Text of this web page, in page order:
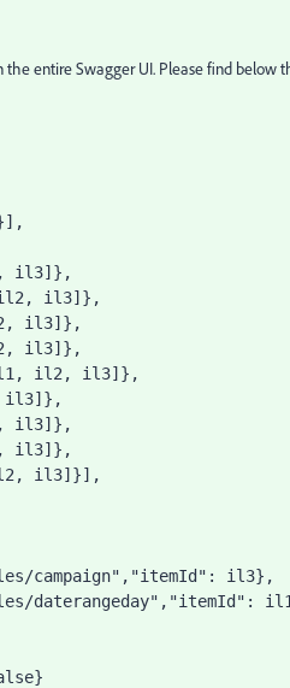
entire Swagger UI. Please find below
il3]},
il3]},
il3]},
il3]},
il2, il3]},
il3]},
il3]},
il3]}],
campaign" , "itemId" : il3},
daterangeday" , "itemId" :
}